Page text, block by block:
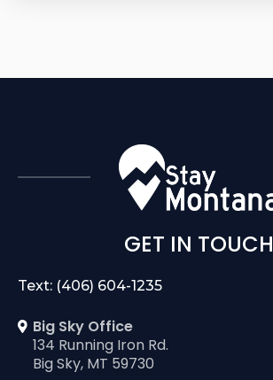
GET IN TOUCH
Text: (406) 604-1235
Big Sky Office
134 Running Iron Rd.
Big Sky, MT 59730